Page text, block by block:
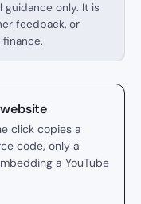
only. It is
feedback, or
click copies a
code, only a
a YouTube